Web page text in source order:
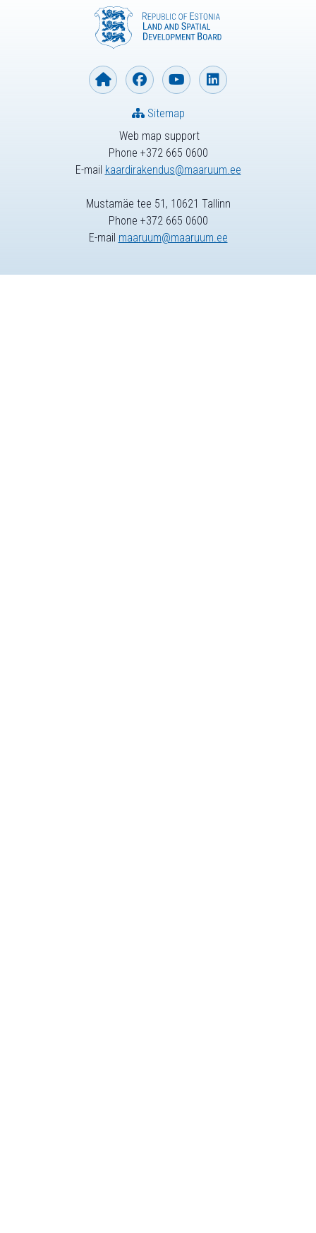
Web map support
Phone +372 665 0600
E-mail kaardirakendus@maaruum.ee
Sitemap
Mustamäe tee 51, 10621 Tallinn
Phone +372 665 0600
E-mail maaruum@maaruum.ee